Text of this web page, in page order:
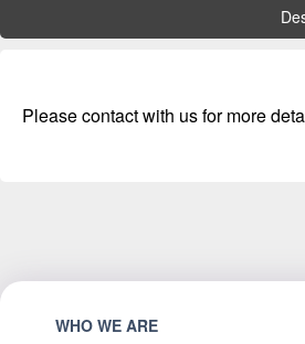
Please contact with us for more
WHO WE ARE